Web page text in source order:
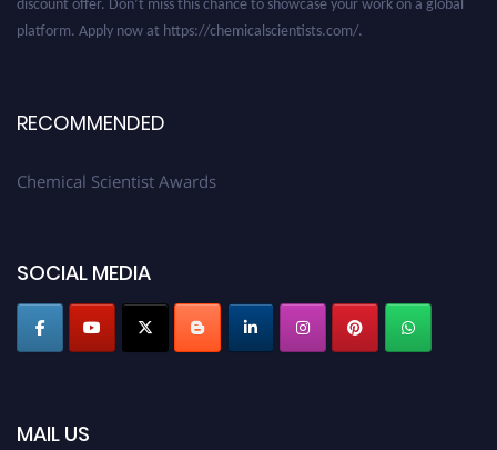
platform. Apply now at https://chemicalscientists.com/.
RECOMMENDED
Chemical Scientist Awards
SOCIAL MEDIA
MAIL US